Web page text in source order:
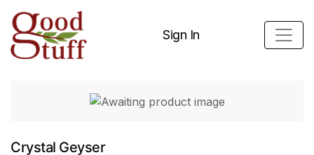
Sign In
Crystal Geyser